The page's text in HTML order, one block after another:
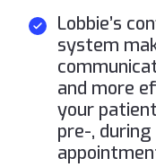
Lobbie’s
system
and more
your
pre-,